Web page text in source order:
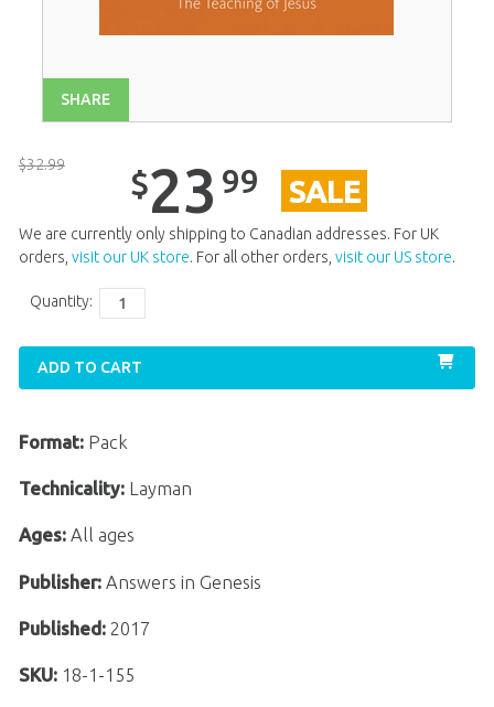
99
Unit 17$23.99 SALE
Unit 18 $23.99 SALE
SHARE
$32.99 $23 99 SALE
We are currently only shipping to Canadian addresses. For UK
orders, visit our UK store. For all other orders, visit our US store.
Quantity:
ADD TO CART
Format: Pack
Technicality:Layman
Ages:All ages
Publisher:Answers in Genesis
Published:2017
SKU: 18-1-155